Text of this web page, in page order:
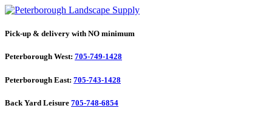
Pick-up & delivery with NO minimum
Peterborough West: 705-749-1428
Peterborough East: 705-743-1428
Back Yard Leisure 705-748-6854